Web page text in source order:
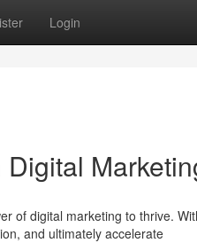
Login
of digital marketing to thrive.
and ultimately accelerate